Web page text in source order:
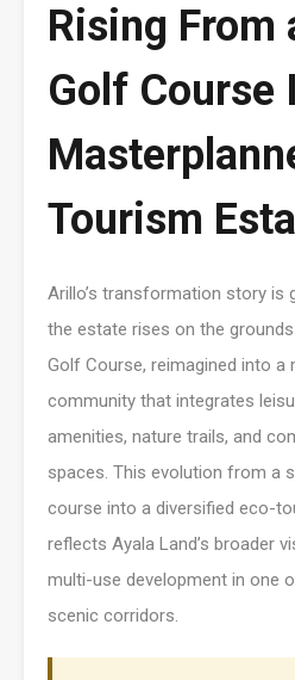
Rising From
Golf Course
Tourism
Arillo’s transformation story is
the estate rises on the
Golf Course, reimagined into a
community that integrates
amenities, nature trails, and
spaces. This evolution from a
course into a diversified eco-
reflects Ayala Land’s broader
multi-use development in one
scenic corridors.